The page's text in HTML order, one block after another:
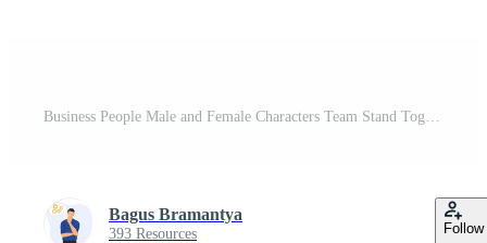
Bagus Bramantya
393 Resources Follow